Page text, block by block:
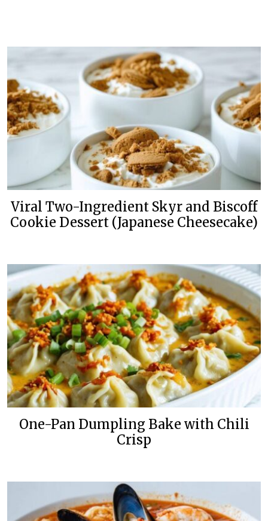
Viral Two-Ingredient Skyr and Biscoff
Cookie Dessert (Japanese Cheesecake)
One-Pan Dumpling Bake with Chili
Crisp